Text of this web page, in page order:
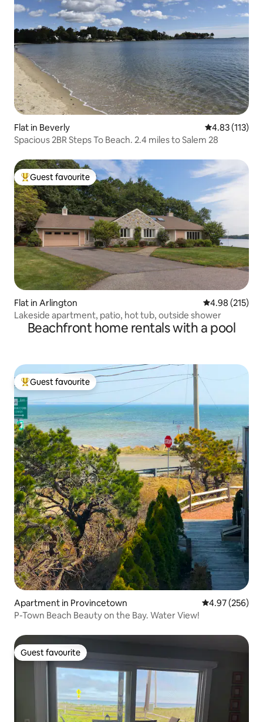
Flat in Beverly 4.83 out of 5
4.83 (113)
Spacious 2BR Steps To Beach. 2.4 miles to Salem 28
Top guest favourite
Guest favourite
Flat in Arlington 4.98 out of 5
4.98 (215)
Lakeside apartment, patio, hot tub, outside shower
Beachfront home rentals with a pool
Top guest favourite
Guest favourite
Apartment in Provincetown 4.97 out of 5
4.97 (256)
P-Town Beach Beauty on the Bay. Water View!
Guest favourite
Guest favourite